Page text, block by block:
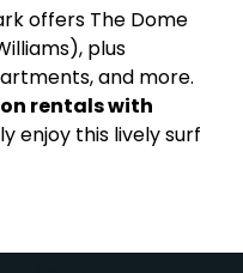
offers The Dome
plus
and more.
rentals with
enjoy this lively surf